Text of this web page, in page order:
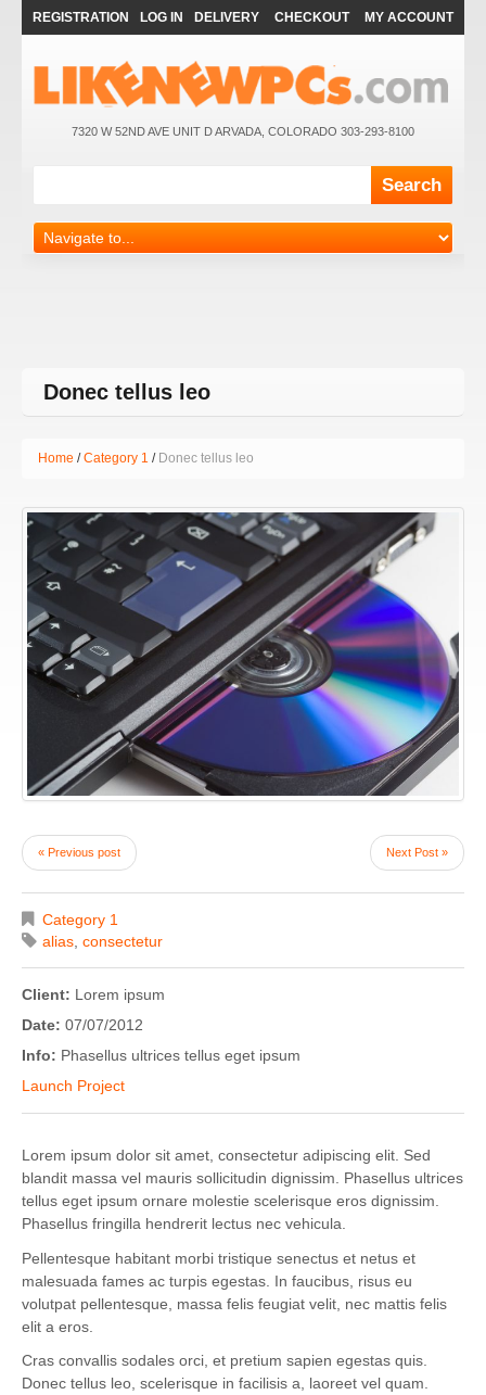
REGISTRATION LOG IN DELIVERY CHECKOUT MY ACCOUNT
7320 W 52ND AVE UNIT D ARVADA, COLORADO 303-293-8100
Donec tellus leo
Home Category 1 Donec tellus leo
« Previous post Next Post »
Category 1
alias, consectetur
Client: Lorem ipsum
Date: 07/07/2012
Info: Phasellus ultrices tellus eget ipsum
Launch Project
Lorem ipsum dolor sit amet, consectetur adipiscing elit. Sed
blandit massa vel mauris sollicitudin dignissim. Phasellus ultrices
tellus eget ipsum ornare molestie scelerisque eros dignissim.
Phasellus fringilla hendrerit lectus nec vehicula.
Pellentesque habitant morbi tristique senectus et netus et
malesuada fames ac turpis egestas. In faucibus, risus eu
volutpat pellentesque, massa felis feugiat velit, nec mattis felis
elit a eros.
Cras convallis sodales orci, et pretium sapien egestas quis.
Donec tellus leo, scelerisque in facilisis a, laoreet vel quam.